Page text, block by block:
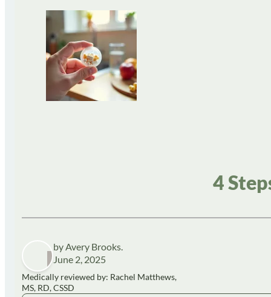
4
by Avery Brooks.
June 2, 2025
Medically reviewed by: Rachel Matthews,
MS, RD, CSSD